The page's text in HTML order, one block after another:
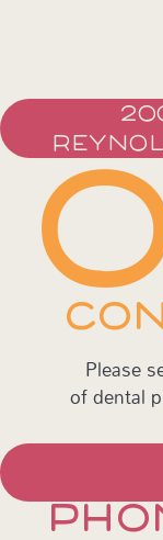
Please
of dental